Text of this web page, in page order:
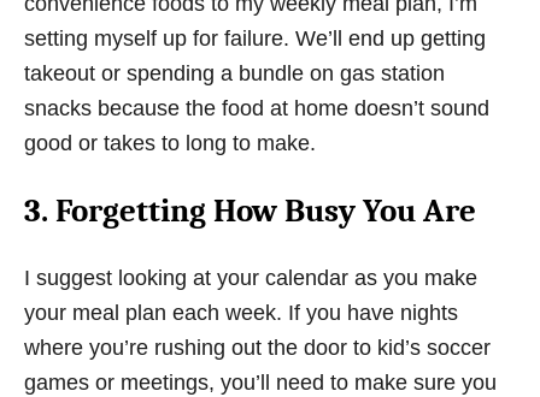
setting myself up for failure. We’ll end up getting
takeout or spending a bundle on gas station
snacks because the food at home doesn’t sound
good or takes to long to make.
3. Forgetting How Busy You Are
I suggest looking at your calendar as you make
your meal plan each week. If you have nights
where you’re rushing out the door to kid’s soccer
games or meetings, you’ll need to make sure you